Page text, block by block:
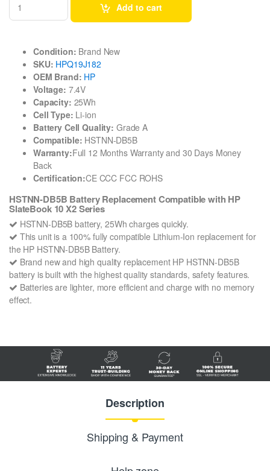
Add to cart
Condition: Brand New
SKU: HPQ19J182
OEM Brand: HP
Voltage: 7.4V
Capacity: 25Wh
Cell Type: Li-ion
Battery Cell Quality: Grade A
Compatible: HSTNN-DB5B
Warranty:Full 12 Months Warranty and 30 Days Money
Back
Certification:CE CCC FCC ROHS
HSTNN-DB5B Battery Replacement Compatible with HP
SlateBook 10 X2 Series
HSTNN-DB5B battery, 25Wh charges quickly.
This unit is a 100% fully compatible Lithium-Ion replacement for
the HP HSTNN-DB5B Battery.
Brand new and high quality replacement HP HSTNN-DB5B
battery is built with the highest quality standards, safety features.
Batteries are lighter, more efficient and charge with no memory
effect.
Description
Shipping & Payment